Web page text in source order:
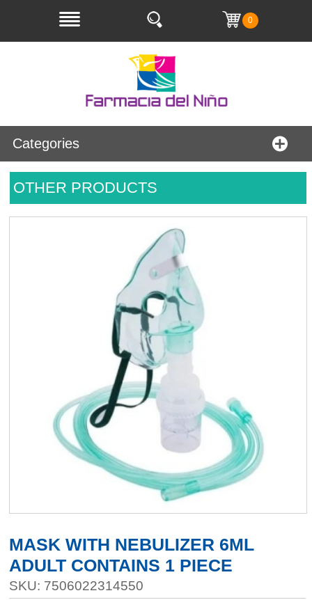
0
Categories
OTHER PRODUCTS
MASK WITH NEBULIZER 6ML
ADULT CONTAINS 1 PIECE
SKU: 7506022314550